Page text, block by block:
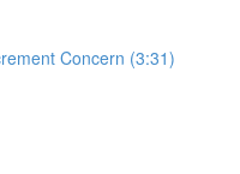
Concern (3:31)